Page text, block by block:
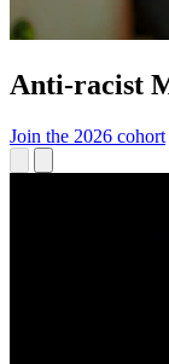
Anti-racist
Join the 2026 cohort